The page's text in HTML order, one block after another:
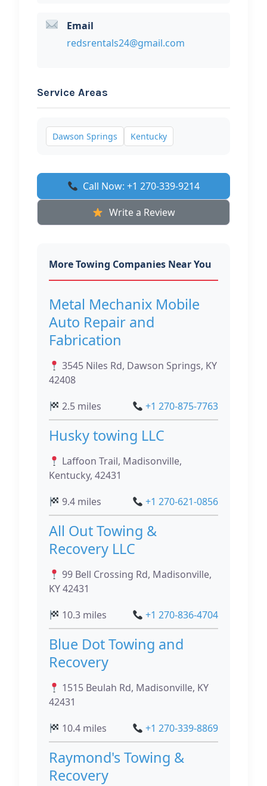
Email
redsrentals24@gmail.com
Service Areas
Dawson Springs Kentucky
Call Now: +1 270-339-9214
Write a Review
More Towing Companies Near You
Metal Mechanix Mobile
Auto Repair and
Fabrication
3545 Niles Rd, Dawson Springs, KY
42408
2.5 miles
+1 270-875-7763
Husky towing LLC
Laffoon Trail, Madisonville,
Kentucky, 42431
9.4 miles
+1 270-621-0856
All Out Towing &
Recovery LLC
99 Bell Crossing Rd, Madisonville,
KY 42431
10.3 miles
+1 270-836-4704
Blue Dot Towing and
Recovery
1515 Beulah Rd, Madisonville, KY
42431
10.4 miles
+1 270-339-8869
Raymond's Towing &
Recovery